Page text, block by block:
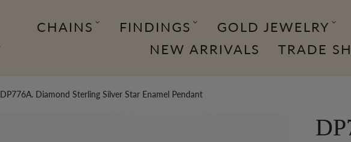
CHAINS FINDINGS GOLD JEWELRY
NEW ARRIVALS
TRADE
DP776A. Diamond Sterling Silver Star Enamel Pendant